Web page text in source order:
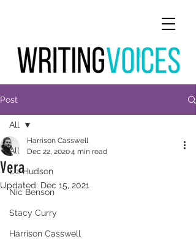
Post
All
Liz Hudson
Nic Benson
Stacy Curry
Harrison Casswell
All
Vera
Harrison Casswell
Dec 22, 20204 min read
Updated: Dec 15, 2021